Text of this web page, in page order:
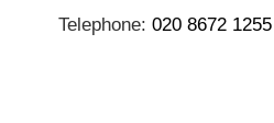
Telephone: 020 8672 1255